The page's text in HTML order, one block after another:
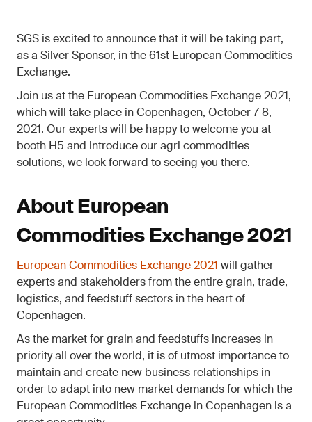
SGS is excited to announce that it will be taking part,
as a Silver Sponsor, in the 61st European Commodities
Exchange.
Join us at the European Commodities Exchange 2021,
which will take place in Copenhagen, October 7-8,
2021. Our experts will be happy to welcome you at
booth H5 and introduce our agri commodities
solutions, we look forward to seeing you there.
About European
Commodities Exchange 2021
European Commodities Exchange 2021 will gather
experts and stakeholders from the entire grain, trade,
logistics, and feedstuff sectors in the heart of
Copenhagen.
As the market for grain and feedstuffs increases in
priority all over the world, it is of utmost importance to
maintain and create new business relationships in
order to adapt into new market demands for which the
European Commodities Exchange in Copenhagen is a